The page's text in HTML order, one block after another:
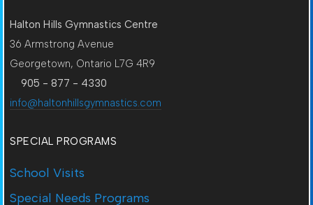
Halton Hills Gymnastics Centre
36 Armstrong Avenue
Georgetown, Ontario L7G 4R9
905 - 877 - 4330
info@haltonhillsgymnastics.com
SPECIAL PROGRAMS
School Visits
Special Needs Programs